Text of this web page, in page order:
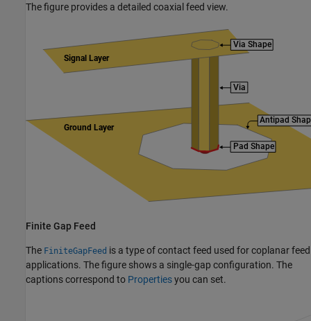
The figure provides a detailed coaxial feed view.
Finite Gap Feed
The FiniteGapFeed is a type of contact feed used for coplanar feed
applications. The figure shows a single-gap configuration. The
captions correspond to Propertiesyou can set.